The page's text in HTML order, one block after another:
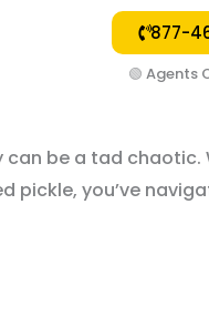
877-
🟢 Agents
can be a tad
pickle, you’ve